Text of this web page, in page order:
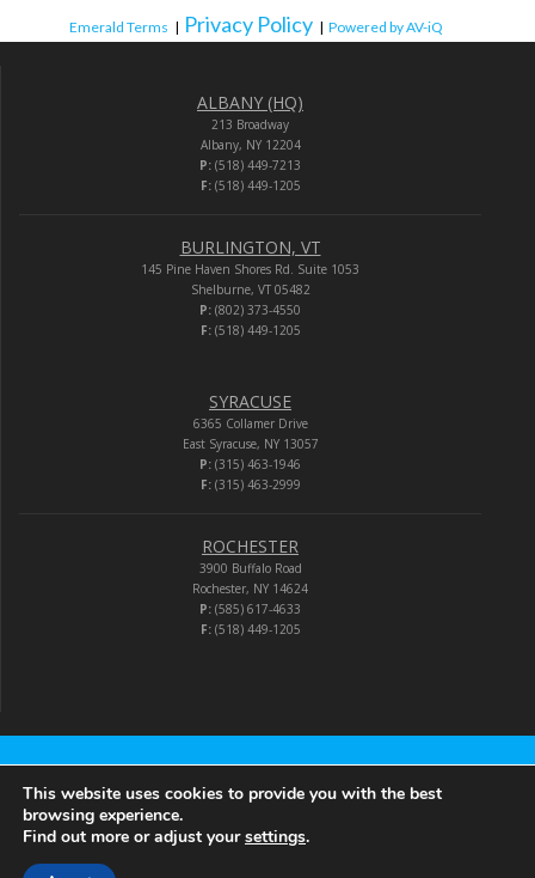
Emerald Terms | Privacy Policy | Powered by AV-iQ
ALBANY (HQ)
213 Broadway
Albany, NY 12204
P: (518) 449-7213
F:(518) 449-1205
BURLINGTON, VT
145 Pine Haven Shores Rd. Suite 1053
Shelburne, VT 05482
P: (802) 373-4550
F:(518) 449-1205
SYRACUSE
6365 Collamer Drive
East Syracuse, NY 13057
P: (315) 463-1946
F:(315) 463-2999
ROCHESTER
3900 Buffalo Road
Rochester, NY 14624
P: (585) 617-4633
F:(518) 449-1205
Audio-Video Corporation
© 2026 Audio-Video Corporation.
This website uses cookies to provide you with the best
browsing experience.
Find out more or adjust yoursettings.